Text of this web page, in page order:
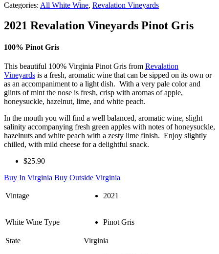
Categories: All White Wine, Revalation Vineyards
2021 Revalation Vineyards Pinot Gris
100% Pinot Gris
This beautiful 100% Virginia Pinot Gris from Revalation
Vineyards is a fresh, aromatic wine that can be sipped on its own or
as an accompaniment to a light dish. With a very pale color and
glints of mint the nose is fresh, crisp with aromas of apple,
honeysuckle, hazelnut, lime, and white peach.
In the mouth you will find a well balanced, aromatic wine, slight
salinity accompanying fresh green apples with notes of honeysuckle,
hazelnuts and white peach with a zesty lime finish. Enjoy slightly
chilled, with mild cheese for a delightful snack.
$25.90
Buy In Virginia Buy Outside Virginia
Vintage 2021
White Wine Type Pinot Gris
State Virginia